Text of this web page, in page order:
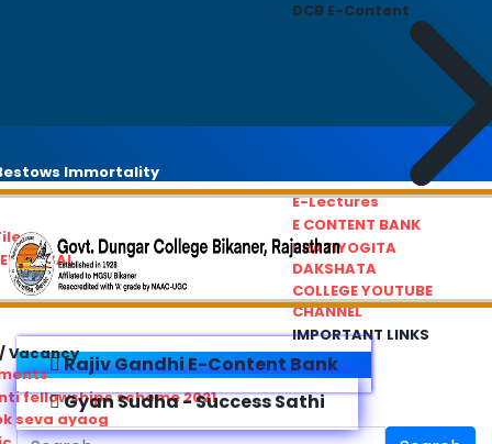
DCB E-Content
E-Lectures
E CONTENT BANK
PRATIYOGITA
DAKSHATA
COLLEGE YOUTUBE
CHANNEL
IMPORTANT LINKS
Immortality
Vacancy
fellowships scheme 2021
seva ayaog
Rajiv Gandhi E-Content Bank
Gyan Sudha - Success Sathi